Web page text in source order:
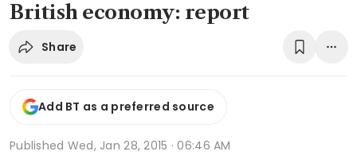
British economy: report
Share
Add BT as a preferred source
Published Wed, Jan 28, 2015 · 06:46 AM